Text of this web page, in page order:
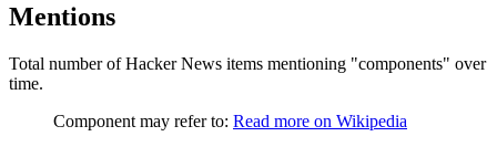
Mentions
Total number of Hacker News items mentioning "components" over
time.
Component may refer to: Read more on Wikipedia